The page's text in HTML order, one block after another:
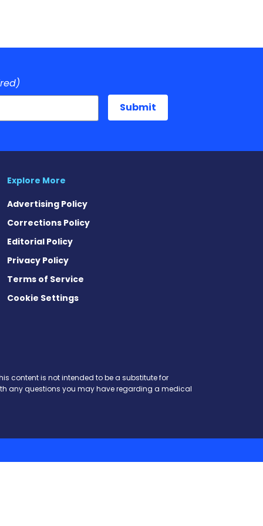
Explore More
Advertising Policy
Corrections Policy
Editorial Policy
Privacy Policy
Terms of Service
Cookie Settings
content is not intended to be a substitute for
any questions you may have regarding a medical